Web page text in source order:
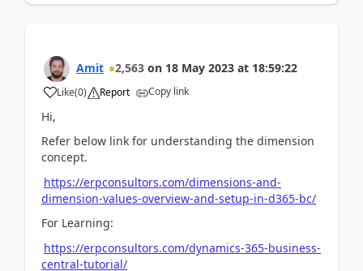
Amit 2,563 on 18 May 2023 at 18:59:22
Like(0) Report Copy link
Hi,
Refer below link for understanding the dimension
concept.
https://erpconsultors.com/dimensions-and-
dimension-values-overview-and-setup-in-d365-bc/
For Learning:
https://erpconsultors.com/dynamics-365-business-
central-tutorial/